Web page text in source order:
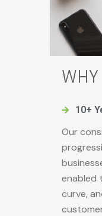
WHY
10+
Our
enabled
curve,